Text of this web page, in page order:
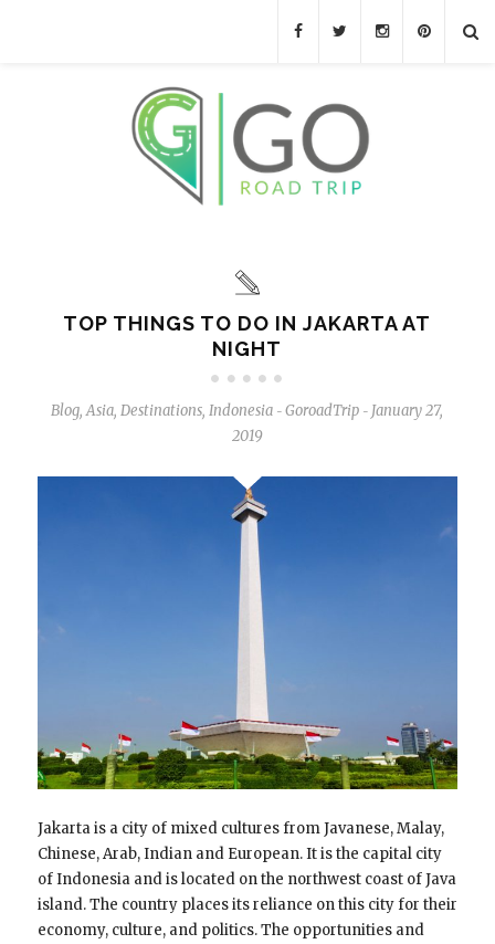
TOP THINGS TO DO IN JAKARTA AT
NIGHT
Blog,Asia,Destinations,Indonesia - GoroadTrip - January 27,
2019
Jakarta is a city of mixed cultures from Javanese, Malay,
Chinese, Arab, Indian and European. It is the capital city
of Indonesia and is located on the northwest coast of Java
island. The country places its reliance on this city for their
economy, culture, and politics. The opportunities and